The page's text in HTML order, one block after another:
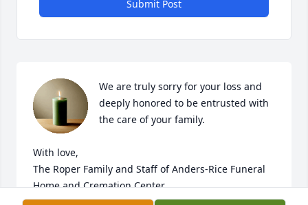
Submit Post
We are truly sorry for your loss and
deeply honored to be entrusted with
the care of your family.
With love,
The Roper Family and Staff of Anders-Rice Funeral
Home and Cremation Center